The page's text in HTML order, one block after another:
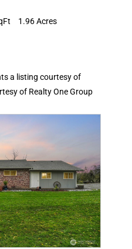
1.96 Acres
a listing courtesy of
of Realty One Group